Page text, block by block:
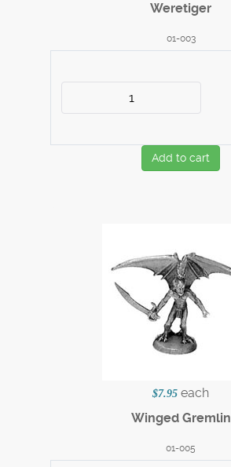
Weretiger
01-003
Add to cart
$7.95 each
Winged Gremlin
01-005